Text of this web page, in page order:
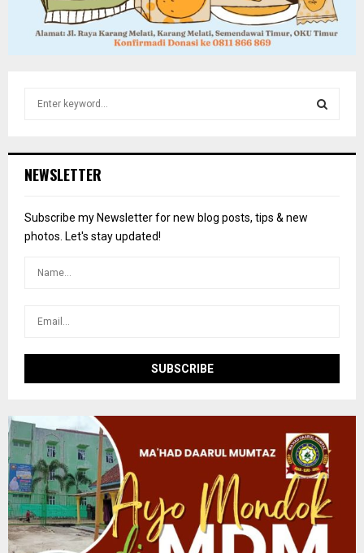
h
o
r
NEWSLETTER
Subscribe my Newsletter for new blog posts, tips & new
photos. Let's stay updated!